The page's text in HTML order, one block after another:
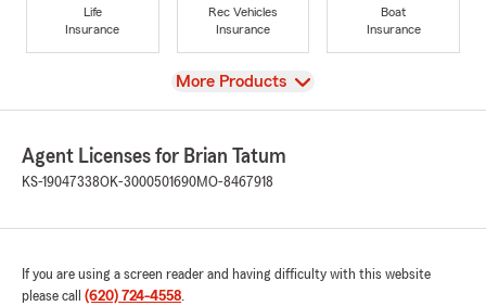
Life
Insurance
Rec Vehicles
Insurance
Boat
Insurance
View
More Products
Agent Licenses for Brian Tatum
KS-19047338OK-3000501690MO-8467918
If you are using a screen reader and having difficulty with this website
please call (620) 724-4558.